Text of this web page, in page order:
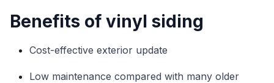
Benefits of vinyl siding
Cost-effective exterior update
Low maintenance compared with many older